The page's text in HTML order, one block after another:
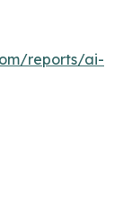
reports/ai-